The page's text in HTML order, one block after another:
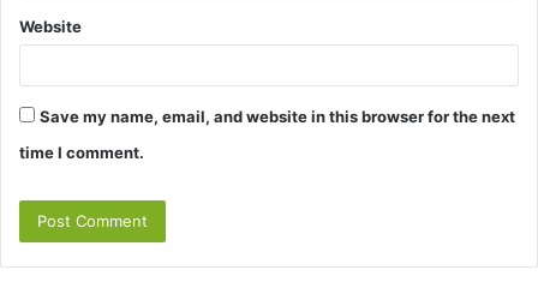
Website
Save my name, email, and website in this browser for the next
time I comment.